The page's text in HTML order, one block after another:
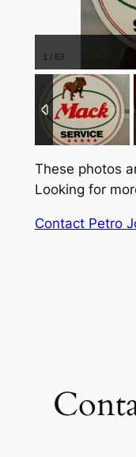
1 / 63
These photos
Looking for
Contact Petro